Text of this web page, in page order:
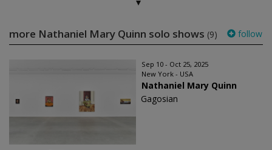
more Nathaniel Mary Quinn solo shows (9) follow
Sep 10 - Oct 25, 2025
New York - USA
Nathaniel Mary Quinn
Gagosian